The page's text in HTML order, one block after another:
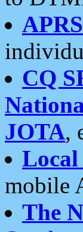
CQ
JOTA,
mobile
The